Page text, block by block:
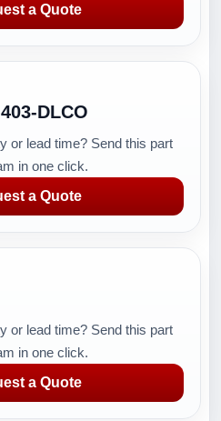
a Quote
DLCO
or lead time? Send this part
in one click.
a Quote
or lead time? Send this part
in one click.
a Quote